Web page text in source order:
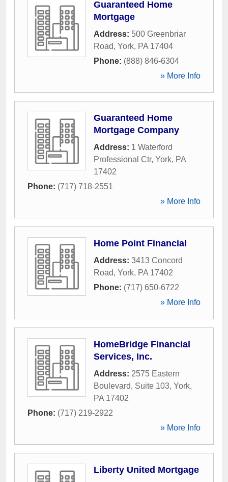
Guaranteed Home
Mortgage
Address: 500 Greenbriar
Road, York, PA 17404
Phone: (888) 846-6304
» More Info
Guaranteed Home
Mortgage Company
Address: 1 Waterford
Professional Ctr, York, PA
17402
Phone: (717) 718-2551
» More Info
Home Point Financial
Address: 3413 Concord
Road, York, PA 17402
Phone: (717) 650-6722
» More Info
HomeBridge Financial
Services, Inc.
Address: 2575 Eastern
Boulevard, Suite 103, York,
PA 17402
Phone: (717) 219-2922
» More Info
Liberty United Mortgage